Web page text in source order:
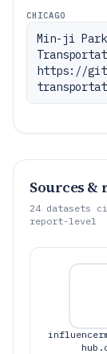
CHICAGO
Min-ji
https://
Sources &
24 datasets
report-level